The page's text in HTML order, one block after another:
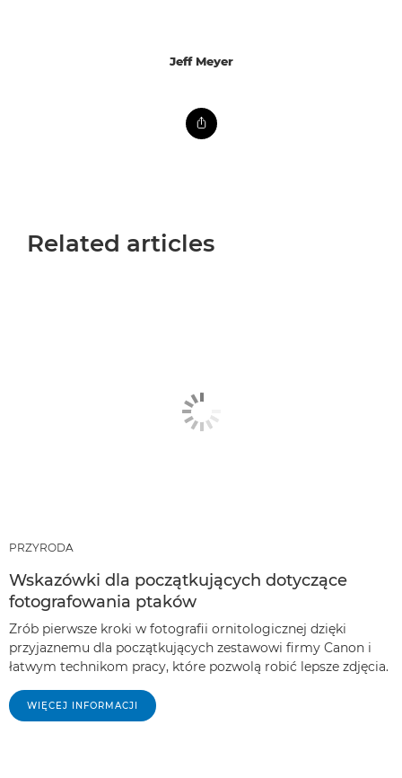
Jeff Meyer
Related articles
PRZYRODA
Wskazówki dla początkujących dotyczące
fotografowania ptaków
Zrób pierwsze kroki w fotografii ornitologicznej dzięki
przyjaznemu dla początkujących zestawowi firmy Canon i
łatwym technikom pracy, które pozwolą robić lepsze zdjęcia.
WIĘCEJ INFORMACJI